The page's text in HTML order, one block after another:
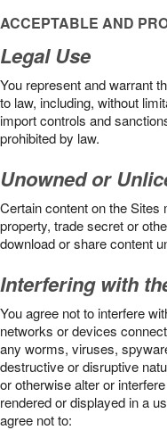
ACCEPTABLE AND
Legal Use
You represent and warrant
to law, including, without
import controls and
prohibited by law.
Unowned or
Certain content on the Sites
property, trade secret or
download or share content
Interfering with
You agree not to interfere
networks or devices
any worms, viruses,
destructive or disruptive
or otherwise alter or
rendered or displayed in a
agree not to: